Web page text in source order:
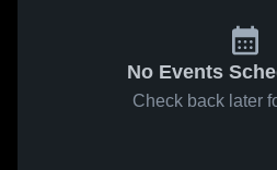
No Events
Check back later